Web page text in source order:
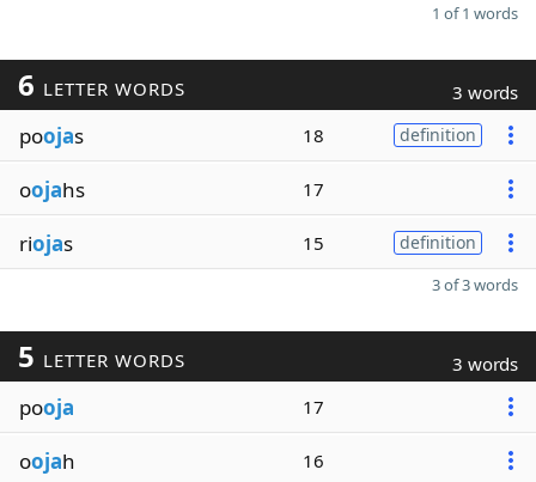
1 of 1 words
6 LETTER WORDS 3 words
poojas 18 definition
oojahs 17
riojas 15 definition
3 of 3 words
5 LETTER WORDS 3 words
pooja 17
oojah 16